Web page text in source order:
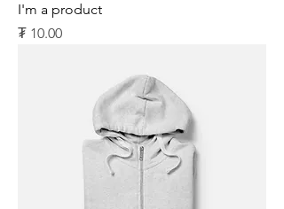
I'm a product
Price
₮ 10.00